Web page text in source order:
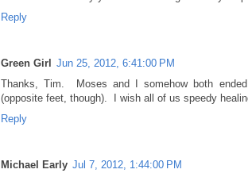
Reply
Green Girl
Jun 25, 2012, 6:41:00 PM
Thanks, Tim. Moses and I somehow both
(opposite feet, though). I wish all of us speedy
Reply
Michael Early Jul 7, 2012, 1:44:00 PM